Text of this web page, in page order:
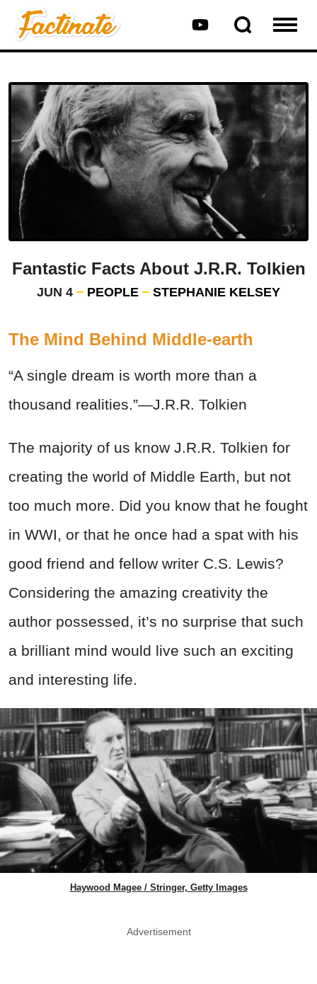
Fantastic Facts About J.R.R. Tolkien
JUN 4 PEOPLE STEPHANIE KELSEY
The Mind Behind Middle-earth
“A single dream is worth more than a
thousand realities.”—J.R.R. Tolkien
The majority of us know J.R.R. Tolkien for
creating the world of Middle Earth, but not
too much more. Did you know that he fought
in WWI, or that he once had a spat with his
good friend and fellow writer C.S. Lewis?
Considering the amazing creativity the
author possessed, it’s no surprise that such
a brilliant mind would live such an exciting
and interesting life.
Haywood Magee / Stringer, Getty Images
Advertisement